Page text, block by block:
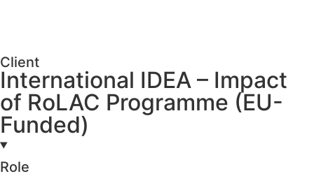
Client
International IDEA – Impact
of RoLAC Programme (EU-
Funded)
Role